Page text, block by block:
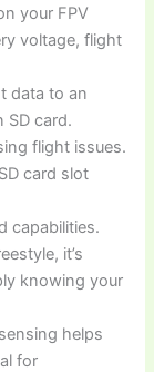
your FPV
voltage, flight
data to an
SD card.
flight issues.
card slot
capabilities.
it’s
knowing your
helps
for